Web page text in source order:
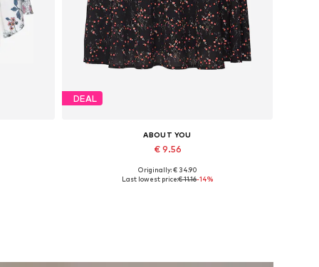
DEAL
ABOUT YOU
€ 9.56
Available sizes: 34, 36
Originally: € 34.90
Last lowest price:€ 11.16-14%